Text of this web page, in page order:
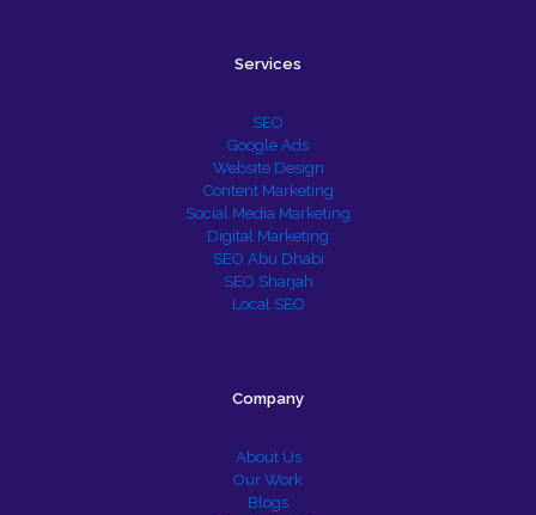
Services
SEO
Google Ads
Website Design
Content Marketing
Social Media Marketing
Digital Marketing
SEO Abu Dhabi
SEO Sharjah
Local SEO
Company
About Us
Our Work
Blogs